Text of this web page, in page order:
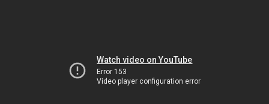
Watch video on YouTube
Error 153
Video player configuration error